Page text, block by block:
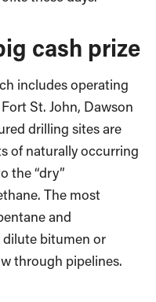
cash prize
includes operating
St. John, Dawson
drilling sites are
of naturally occurring
the “dry”
The most
and
dilute bitumen or
through pipelines.